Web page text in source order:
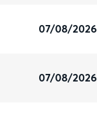
07/08/2026
07/08/2026